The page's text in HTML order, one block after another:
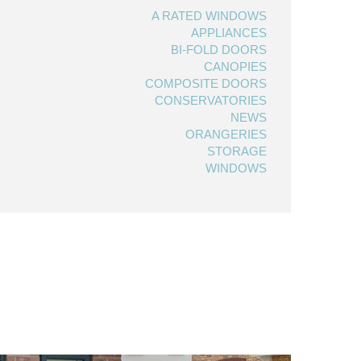
A RATED WINDOWS
APPLIANCES
BI-FOLD DOORS
CANOPIES
COMPOSITE DOORS
CONSERVATORIES
NEWS
ORANGERIES
STORAGE
WINDOWS